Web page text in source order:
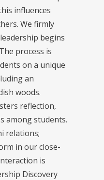
influences
We firmly
begins
process is
on a unique
an
woods.
reflection,
among students.
relations;
in our close-
is
Discovery